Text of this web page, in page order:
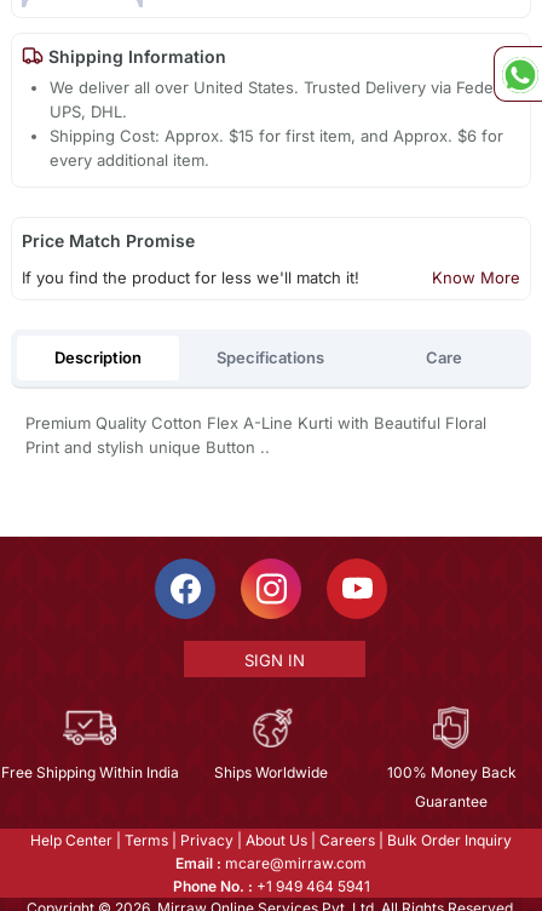
Shipping Information
We deliver all over United States. Trusted Delivery via Fedex,
UPS, DHL.
Shipping Cost: Approx. $15 for first item, and Approx. $6 for
every additional item.
Price Match Promise
If you find the product for less we'll match it! Know More
Description Specifications Care
Premium Quality Cotton Flex A-Line Kurti with Beautiful Floral
Print and stylish unique Button ..
SIGN IN
Free Shipping Within India Ships Worldwide
100% Money Back
Guarantee
Help Center Terms Privacy About Us Careers
Bulk Order Inquiry
Email : mcare@mirraw.com
Phone No. : +1 949 464 5941